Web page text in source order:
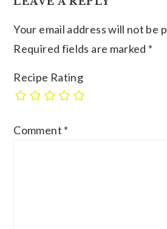
Your email address will not be
Required fields are marked *
Recipe Rating
Comment *